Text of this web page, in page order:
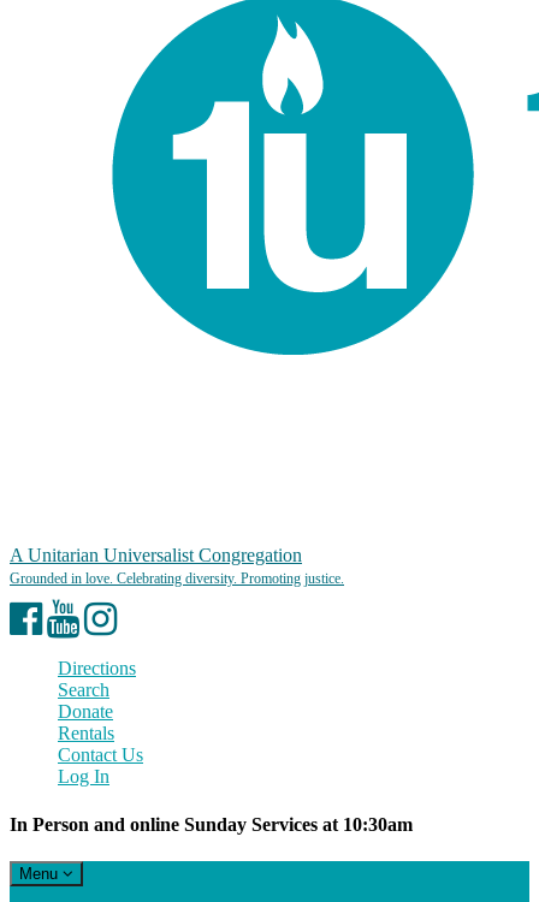
A Unitarian Universalist Congregation
Facebook
YouTubeInstagram
Directions
Search
Donate
Rentals
Contact Us
Log In
In Person and online Sunday Services at 10:30am
Toggle
navigation
Menu